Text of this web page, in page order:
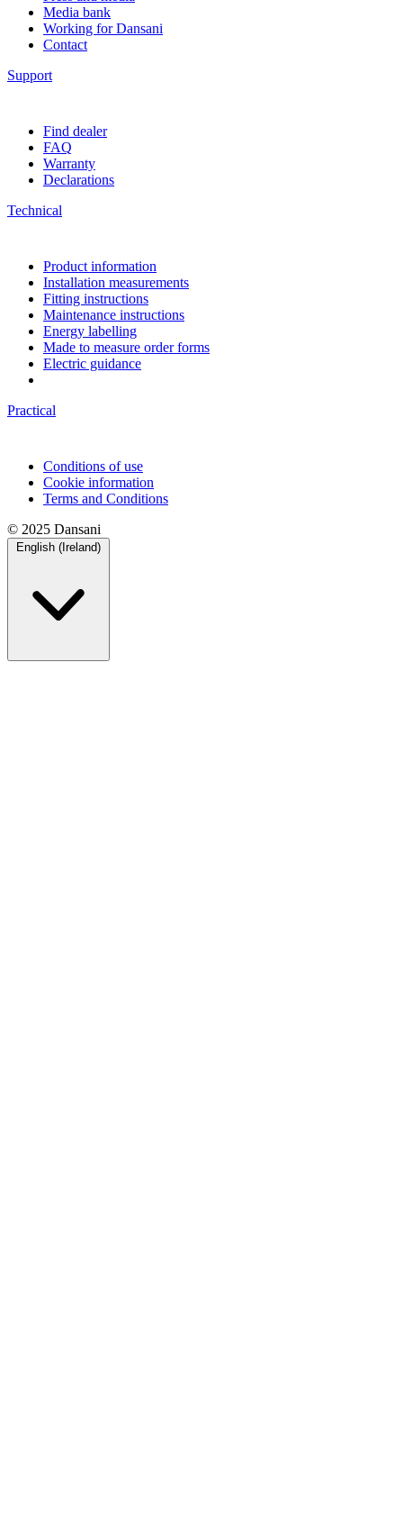
Media bank
Working for Dansani
Contact
Support
Find dealer
FAQ
Warranty
Declarations
Technical
Product information
Installation measurements
Fitting instructions
Maintenance instructions
Energy labelling
Made to measure order forms
Electric guidance
Practical
Conditions of use
Cookie information
Terms and Conditions
© 2025 Dansani
English (Ireland)